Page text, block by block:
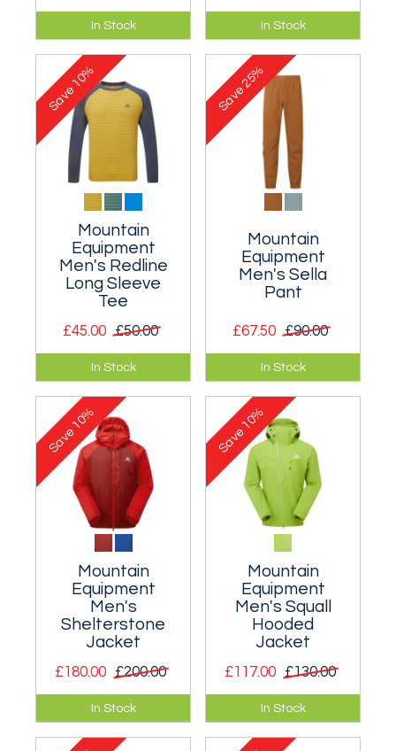
An innovative down
jacket that it
extremely warm for
its weight.
In Stock
Midweight t-shirt
with a climbing
design.
In Stock
Mountain
Equipment
Men's Redline
Long Sleeve
Tee
£45.00 £50.00
Highly wicking long
sleeved tee for
almost any
mountain activity.
In Stock
Save
10%
Mountain
Equipment
Men's Sella
Pant
£67.50 £90.00
Simple softshell
trousers for
mountain use.
In Stock
Save
25%
Mountain
Equipment
Men's
Shelterstone
Jacket
£180.00 £200.00
Warm but small
packing insulation
for climbers and
In Stock
Save
10%
Mountain
Equipment
Men's Squall
Hooded
Jacket
£117.00 £130.00
Excellent rock
climbing soft shell.
In Stock
Save
10%